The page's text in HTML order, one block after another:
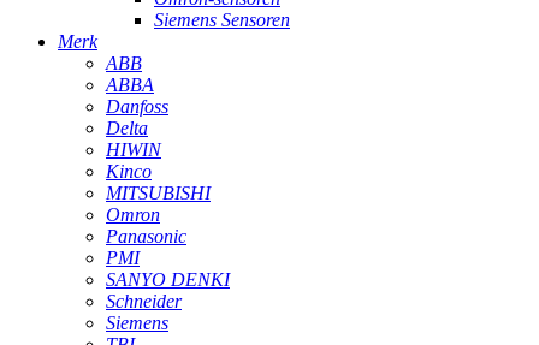
Siemens Sensoren
Merk
ABB
ABBA
Danfoss
Delta
HIWIN
Kinco
MITSUBISHI
Omron
Panasonic
PMI
SANYO DENKI
Schneider
Siemens